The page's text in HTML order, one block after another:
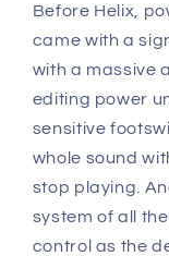
Before Helix,
came with a
with a massive
editing power
sensitive
whole sound
stop playing.
system of all
control as the